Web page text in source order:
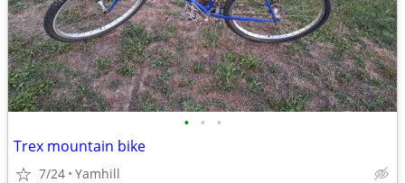
• • •
Trex mountain bike
7/24 Yamhill